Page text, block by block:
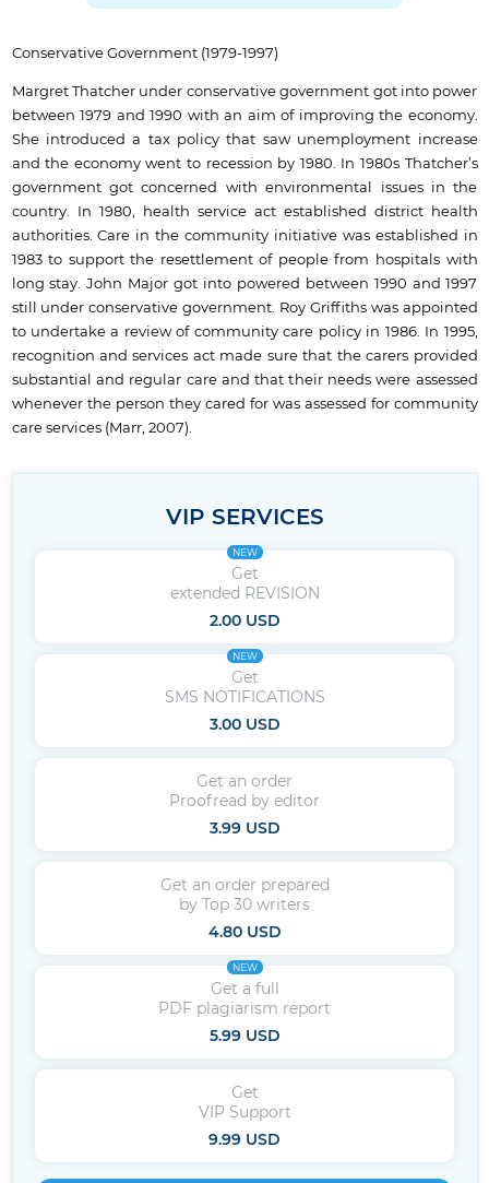
Conservative Government (1979-1997)
Margret Thatcher under conservative government got into power
between 1979 and 1990 with an aim of improving the economy.
She introduced a tax policy that saw unemployment increase
and the economy went to recession by 1980. In 1980s Thatcher’s
government got concerned with environmental issues in the
country. In 1980, health service act established district health
authorities. Care in the community initiative was established in
1983 to support the resettlement of people from hospitals with
long stay. John Major got into powered between 1990 and 1997
still under conservative government. Roy Griffiths was appointed
to undertake a review of community care policy in 1986. In 1995,
recognition and services act made sure that the carers provided
substantial and regular care and that their needs were assessed
whenever the person they cared for was assessed for community
care services (Marr, 2007).
VIP SERVICES
NEW
Get
extended REVISION
2.00 USD
NEW
Get
SMS NOTIFICATIONS
3.00 USD
Get an order
Proofread by editor
3.99 USD
Get an order prepared
by Top 30 writers
4.80 USD
NEW
Get a full
PDF plagiarism report
5.99 USD
Get
VIP Support
9.99 USD